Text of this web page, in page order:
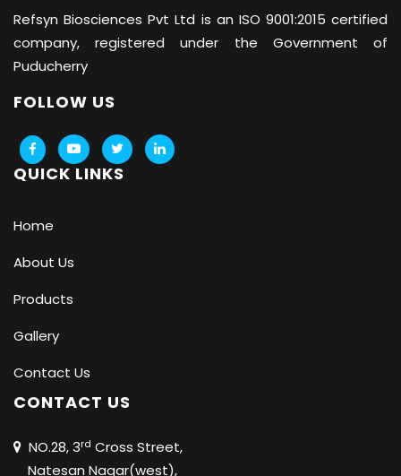
Refsyn Biosciences Pvt Ltd is an ISO 9001:2015 certified
company, registered under the Government of
Puducherry
FOLLOW US
QUICK LINKS
Home
About Us
Products
Gallery
Contact Us
CONTACT US
NO.28, 3rd Cross Street,
Natesan Nagar(west),